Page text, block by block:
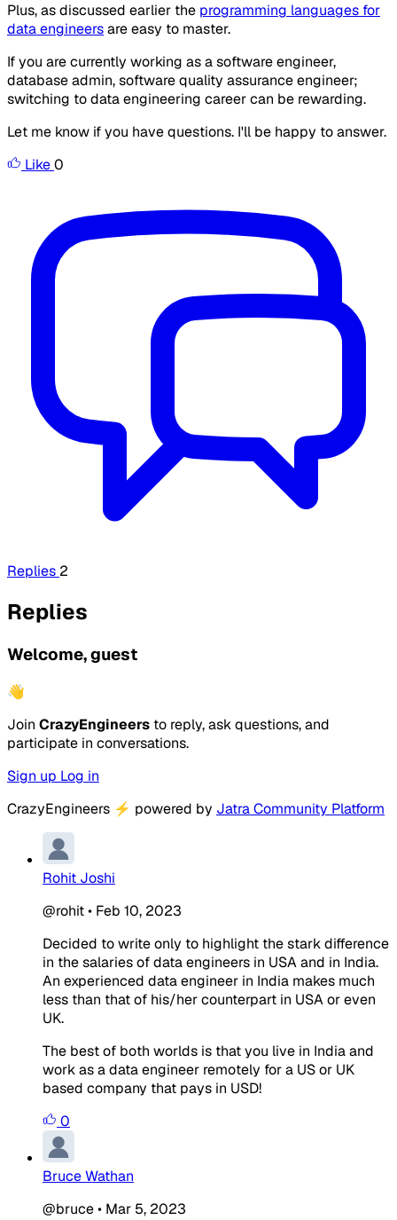
Plus, as discussed earlier the programming languages for
data engineersare easy to master.
If you are currently working as a software engineer,
database admin, software quality assurance engineer;
switching to data engineering career can be rewarding.
Let me know if you have questions. I'll be happy to answer.
Like0
Replies 2
Replies
Welcome, guest
👋
Join CrazyEngineers to reply, ask questions, and
participate in conversations.
Sign up Log in
CrazyEngineers ⚡ powered by Jatra Community Platform
Rohit Joshi
@rohit• Feb 10, 2023
Decided to write only to highlight the stark difference
in the salaries of data engineers in USA and in India.
An experienced data engineer in India makes much
less than that of his/her counterpart in USA or even
UK.
The best of both worlds is that you live in India and
work as a data engineer remotely for a US or UK
based company that pays in USD!
0
Bruce Wathan
@bruce• Mar 5, 2023